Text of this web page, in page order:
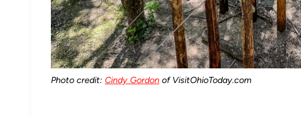
Photo credit: Cindy Gordon of VisitOhioToday.com